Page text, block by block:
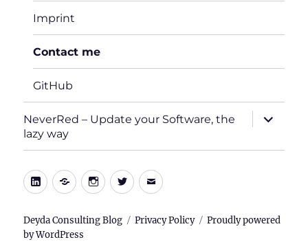
Imprint
Contact me
GitHub
NeverRed – Update your Software, the
lazy way
expand
child
LinkedIn
Xing Instagram
TwitterE-
Deyda Consulting Blog Privacy Policy
Proudly powered
by WordPress